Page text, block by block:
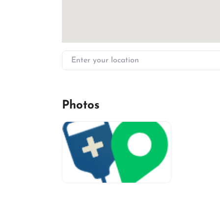
Enter your location
Photos